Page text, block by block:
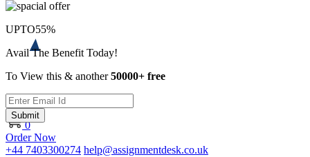
0
Order Now
+44 7403300274 help@assignmentdesk.co.uk
UPTO55%
Avail The Benefit Today!
To View this & another50000+ free
Submit